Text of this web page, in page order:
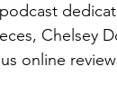
Chelsey
online